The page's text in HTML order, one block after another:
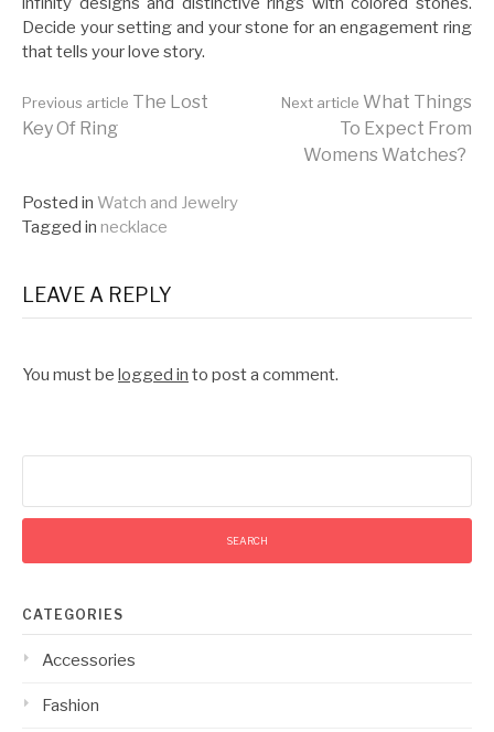
Decide your setting and your stone for an engagement ring
that tells your love story.
Continue
Reading
Previous article The Lost
Key Of Ring
Next article What Things
To Expect From
Womens Watches?
Posted in Watch and Jewelry
Tagged in necklace
LEAVE A REPLY
You must be logged in to post a comment.
CATEGORIES
Accessories
Fashion